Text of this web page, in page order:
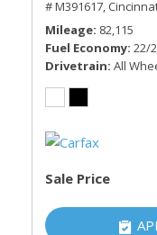
# M391617,
Mileage 82,115
Fuel Economy 22/
Drivetrain All
Sale Price